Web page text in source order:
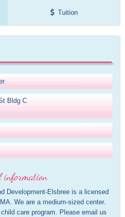
Tuition
Bldg C
information
Development-Elsbree is a licensed
We are a medium-sized center.
care program. Please email us